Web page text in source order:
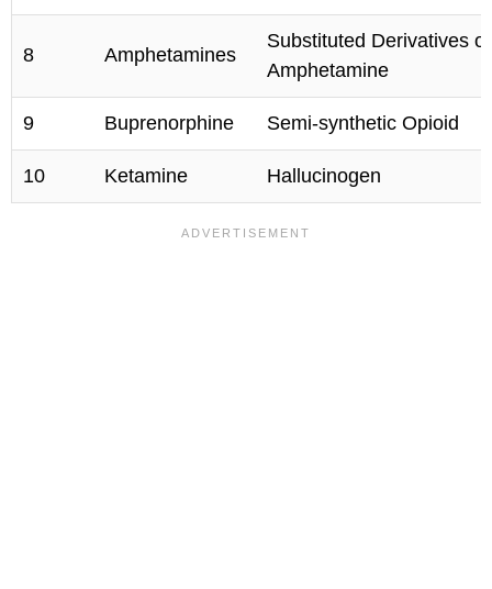
8 Amphetamines
Substituted Derivatives of
Amphetamine
9 Buprenorphine Semi-synthetic Opioid
10 Ketamine Hallucinogen